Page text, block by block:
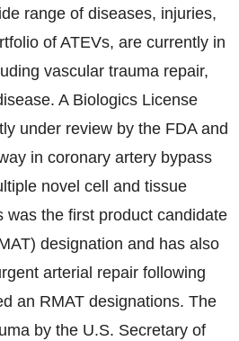
range of diseases, injuries,
of ATEVs, are currently in
vascular trauma repair,
A Biologics License
under review by the FDA and
in coronary artery bypass
novel cell and tissue
was the first product candidate
designation and has also
arterial repair following
an RMAT designations. The
by the U.S. Secretary of